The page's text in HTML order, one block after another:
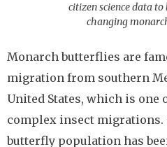
citizen science data
changing
Monarch butterflies are
migration from southern
United States, which is one
complex insect migrations.
butterfly population has